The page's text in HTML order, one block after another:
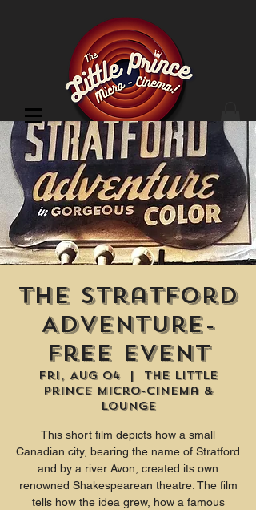
Cinema Location
The Stratford
Adventure-
Free Event
Fri, Aug 04
  |
The Little
Prince Micro-Cinema &
Lounge
This short film depicts how a small
Canadian city, bearing the name of Stratford
and by a river Avon, created its own
renowned Shakespearean theatre. The film
tells how the idea grew, how a famous